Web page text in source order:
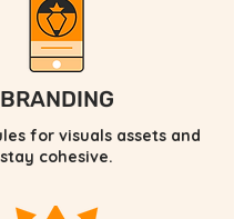
BRANDING
for visuals assets and
stay cohesive.